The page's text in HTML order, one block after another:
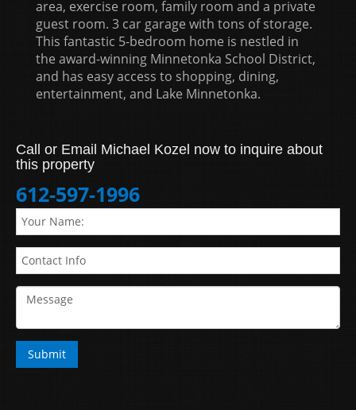
area, exercise room, family room and a private
guest room. 3 car garage with tons of storage.
This fantastic 5-bedroom home is nestled in
the award-winning Minnetonka School District,
and has easy access to shopping, dining,
entertainment, and Lake Minnetonka.
Call or Email Michael Kozel now to inquire about
this property
612-597-1996